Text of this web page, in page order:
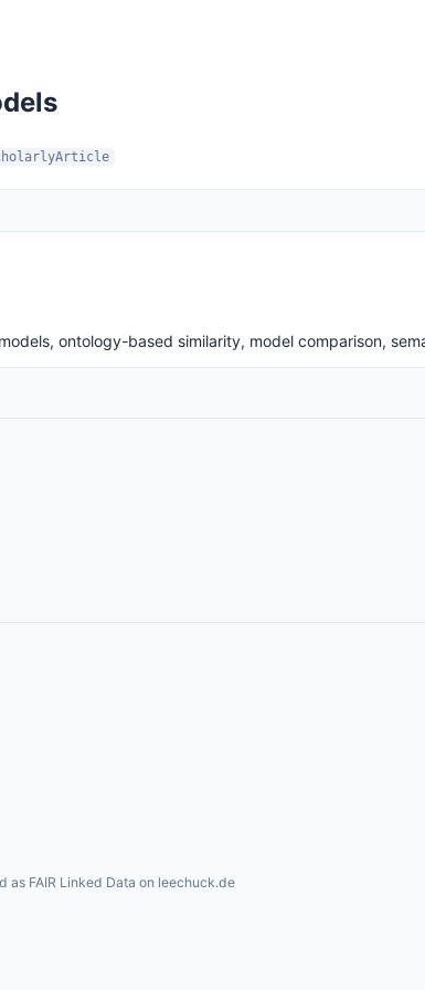
ontology-based similarity, model comparison,
as FAIR Linked Data on leechuck.de